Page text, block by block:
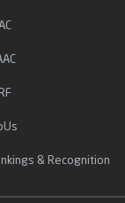
& Recognition